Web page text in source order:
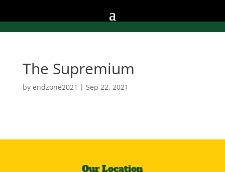
The Supremium
by endzone2021 | Sep 22, 2021
Our Location